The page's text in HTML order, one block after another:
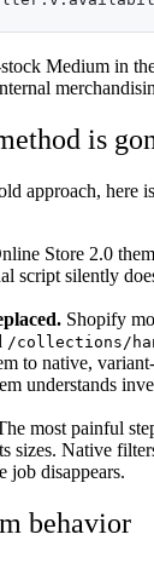
Medium in
is
approach, here
Store 2.0
script silently
Shopify
/collections/
to native,
understands
most painful
sizes. Native
job disappears.
behavior